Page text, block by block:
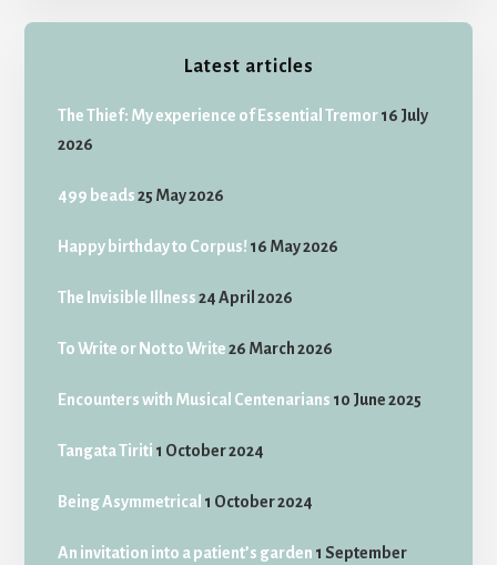
Latest articles
The Thief: My experience of Essential Tremor16 July
2026
499 beads 25 May 2026
Happy birthday to Corpus! 16 May 2026
The Invisible Illness 24 April 2026
To Write or Not to Write 26 March 2026
Encounters with Musical Centenarians 10 June 2025
Tangata Tiriti 1 October 2024
Being Asymmetrical 1 October 2024
An invitation into a patient’s garden 1 September